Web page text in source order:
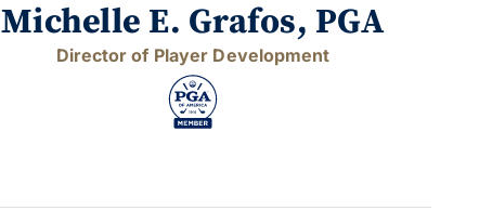
Michelle E. Grafos, PGA
Director of Player Development